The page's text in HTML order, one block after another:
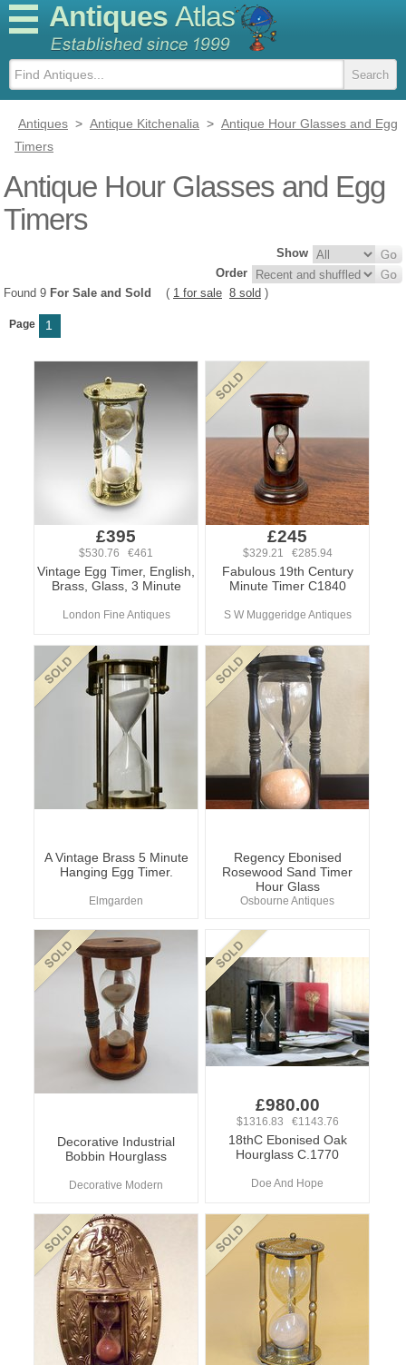
Antiques Atlas
Antiques > Antique Kitchenalia > Antique Hour Glasses and Egg
Timers
Antique Hour Glasses and Egg
Timers
Show
Order
Found 9 For Sale and Sold ( 1 for sale 8 sold )
Page 1
£395
$530.76 €461
Vintage Egg Timer, English,
Brass, Glass, 3 Minute
London Fine Antiques
£245
$329.21 €285.94
Fabulous 19th Century
Minute Timer C1840
S W Muggeridge Antiques
A Vintage Brass 5 Minute
Hanging Egg Timer.
Elmgarden
Regency Ebonised
Rosewood Sand Timer
Hour Glass
Osbourne Antiques
Decorative Industrial
Bobbin Hourglass
Decorative Modern
£980.00
$1316.83 €1143.76
18thC Ebonised Oak
Hourglass C.1770
Doe And Hope